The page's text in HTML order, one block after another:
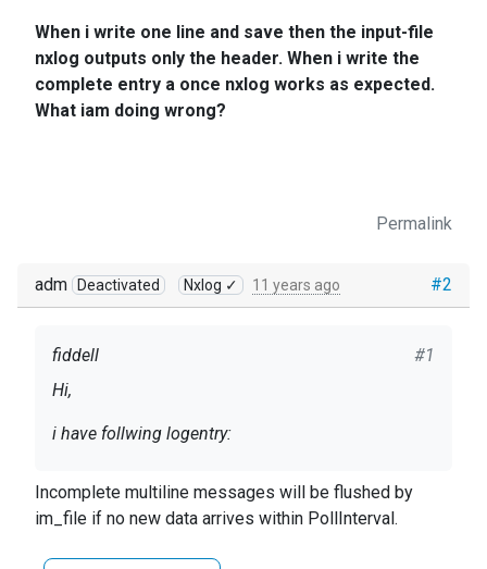
When i write one line and save then the input-file
nxlog outputs only the header. When i write the
complete entry a once nxlog works as expected.
What iam doing wrong?
Permalink
#2
adm Deactivated Nxlog ✓ 11 years ago
#1
fiddell
Hi,
i have follwing logentry:
line 1
line 2
line 3
Incomplete multiline messages will be flushed by
im_file if no new data arrives within PollInterval.